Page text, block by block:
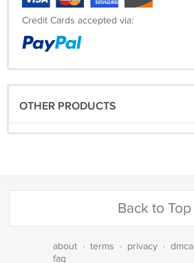
Credit Cards accepted via:
OTHER PRODUCTS
Back to Top
about · terms · privacy · dmca
faq